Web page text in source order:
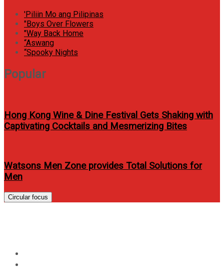
'Piliin Mo ang Pilipinas
"Boys Over Flowers
"Way Back Home
“Aswang
“Spooky Nights
Popular
Hong Kong Wine & Dine Festival Gets Shaking with
Captivating Cocktails and Mesmerizing Bites
Watsons Men Zone provides Total Solutions for
Men
Circular focus